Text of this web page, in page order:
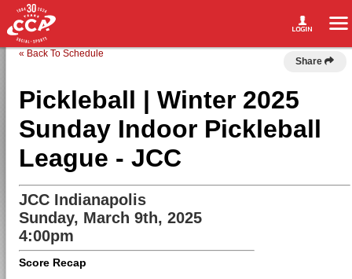
« Back To Schedule
Share
Pickleball | Winter 2025
Sunday Indoor Pickleball
League - JCC
JCC Indianapolis
Sunday, March 9th, 2025
4:00pm
Score Recap